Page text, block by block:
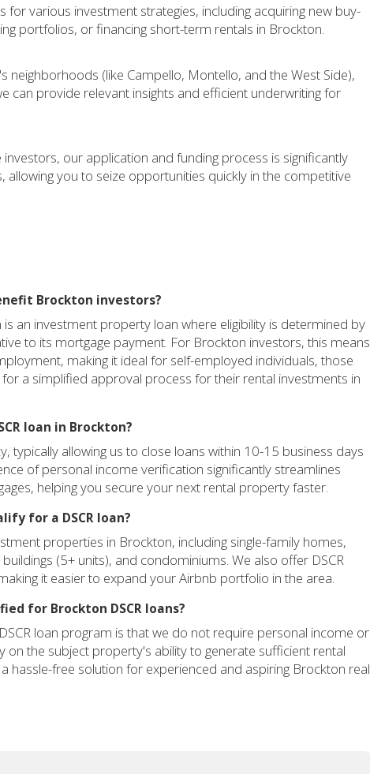
for various investment strategies, including acquiring new buy-
portfolios, or financing short-term rentals in Brockton.
neighborhoods (like Campello, Montello, and the West Side),
can provide relevant insights and efficient underwriting for
our application and funding process is significantly
allowing you to seize opportunities quickly in the competitive
Brockton investors?
is an investment property loan where eligibility is determined by
to its mortgage payment. For Brockton investors, this means
making it ideal for self-employed individuals, those
a simplified approval process for their rental investments in
loan in Brockton?
typically allowing us to close loans within 10-15 business days
of personal income verification significantly streamlines
helping you secure your next rental property faster.
for a DSCR loan?
properties in Brockton, including single-family homes,
(5+ units), and condominiums. We also offer DSCR
it easier to expand your Airbnb portfolio in the area.
for Brockton DSCR loans?
loan program is that we do not require personal income or
on the subject property's ability to generate sufficient rental
hassle-free solution for experienced and aspiring Brockton real